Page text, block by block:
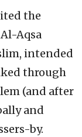
the
Aqsa
intended
through
(and after
and
by.